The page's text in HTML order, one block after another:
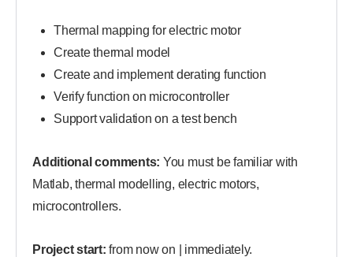
Thermal mapping for electric motor
Create thermal model
Create and implement derating function
Verify function on microcontroller
Support validation on a test bench
Additional comments: You must be familiar with
Matlab, thermal modelling, electric motors,
microcontrollers.
Project start: from now on | immediately.